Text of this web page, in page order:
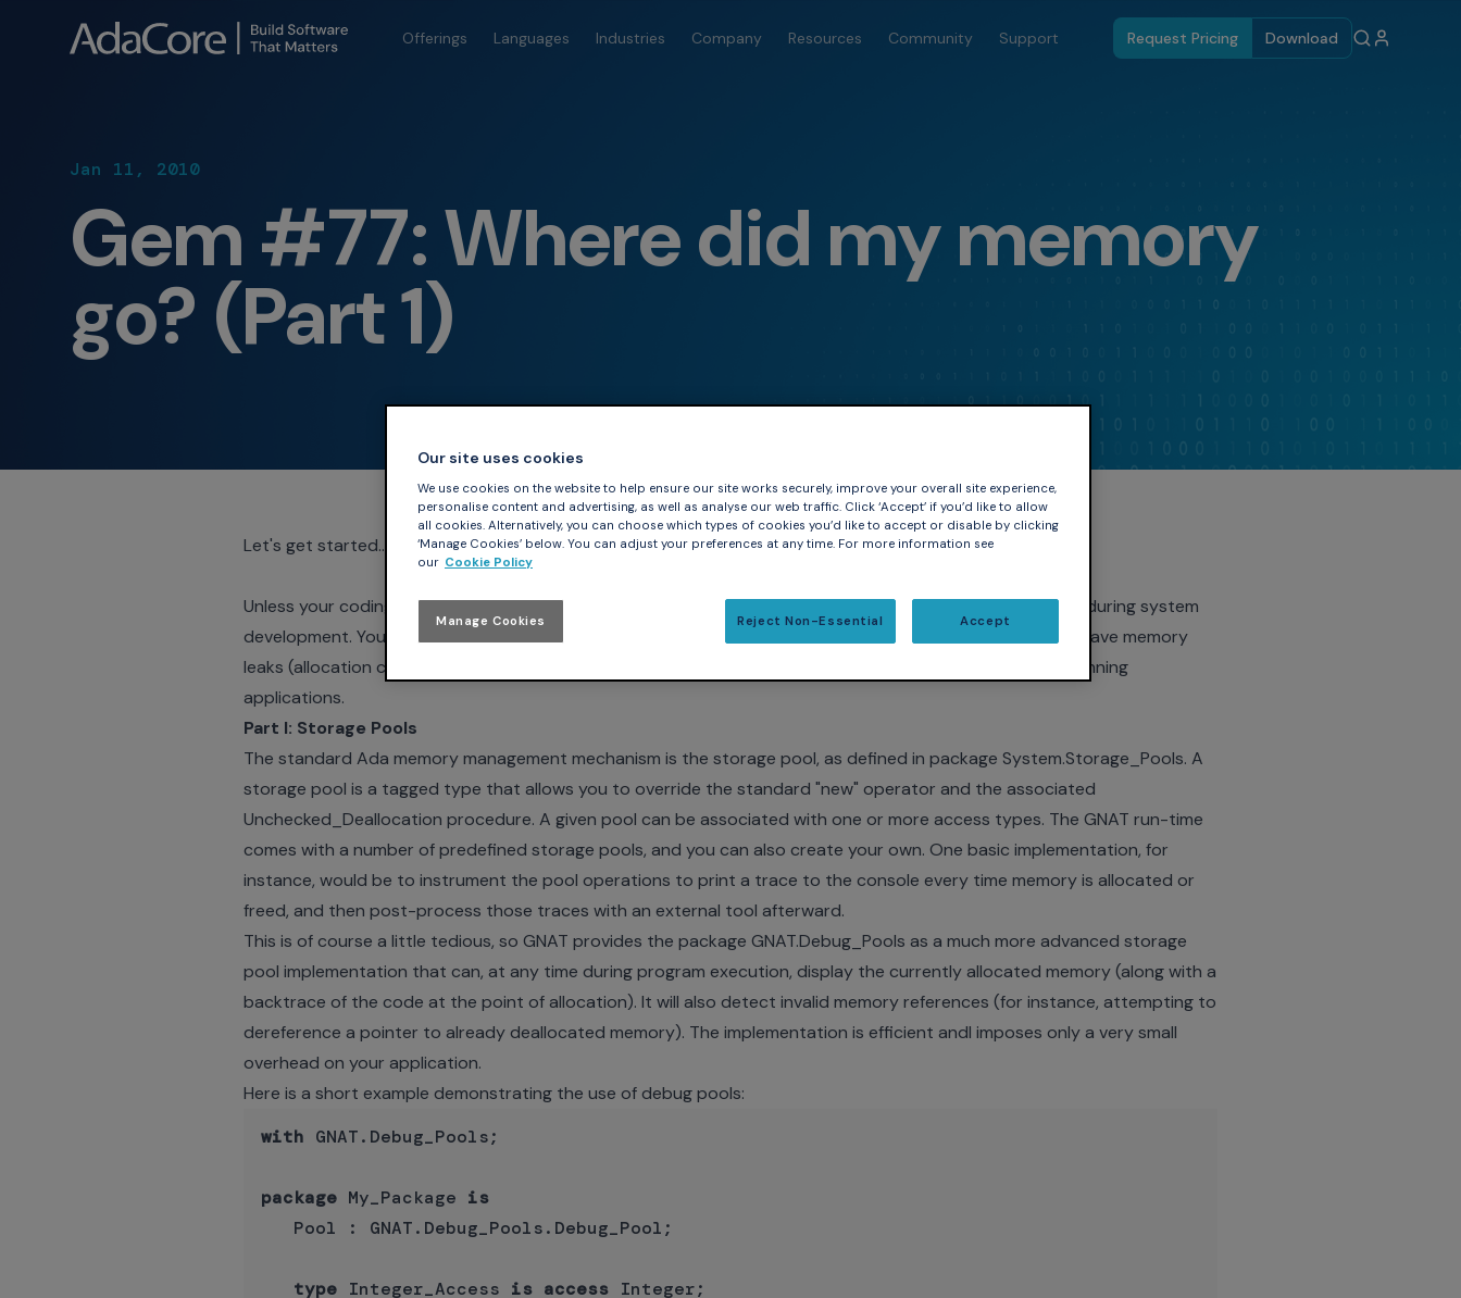
Offerings Languages Industries Company Resources Community Support Request Pricing Download
Jan 11, 2010
Gem #77: Where did my memory
go? (Part 1)
Let's get started…
Unless your coding standard forbids any dynamic allocation, memory management is a constant concern during system
development. You might want to limit the amount of memory that your application requires, or you might have memory
leaks (allocation chunks that are never returned to the system). The latter is a critical concern for long-running
applications.
Part I: Storage Pools
The standard Ada memory management mechanism is the storage pool, as defined in package System.Storage_Pools. A
storage pool is a tagged type that allows you to override the standard "new" operator and the associated
Unchecked_Deallocation procedure. A given pool can be associated with one or more access types. The GNAT run-time
comes with a number of predefined storage pools, and you can also create your own. One basic implementation, for
instance, would be to instrument the pool operations to print a trace to the console every time memory is allocated or
freed, and then post-process those traces with an external tool afterward.
This is of course a little tedious, so GNAT provides the package GNAT.Debug_Pools as a much more advanced storage
pool implementation that can, at any time during program execution, display the currently allocated memory (along with a
backtrace of the code at the point of allocation). It will also detect invalid memory references (for instance, attempting to
dereference a pointer to already deallocated memory). The implementation is efficient andl imposes only a very small
overhead on your application.
Here is a short example demonstrating the use of debug pools:
with GNAT.Debug_Pools;
package My_Package is
   Pool : GNAT.Debug_Pools.Debug_Pool;
type Integer_Access is access Integer;
Our site uses cookies
We use cookies on the website to help ensure our site works securely, improve your overall site experience,
personalise content and advertising, as well as analyse our web traffic. Click ‘Accept’ if you’d like to allow
all cookies. Alternatively, you can choose which types of cookies you’d like to accept or disable by clicking
‘Manage Cookies’ below. You can adjust your preferences at any time. For more information see
our Cookie Policy
Manage Cookies Reject Non-Essential Accept